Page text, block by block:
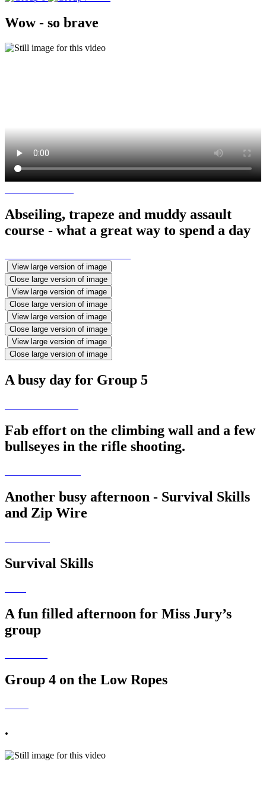
Wow - so brave
Abseiling, trapeze and muddy assault
course - what a great way to spend a day
View large version of image
Close large version of image
View large version of image
Close large version of image
View large version of image
Close large version of image
View large version of image
Close large version of image
A busy day for Group 5
Fab effort on the climbing wall and a few
bullseyes in the rifle shooting.
Another busy afternoon - Survival Skills
and Zip Wire
Survival Skills
A fun filled afternoon for Miss Jury’s
group
Group 4 on the Low Ropes
.